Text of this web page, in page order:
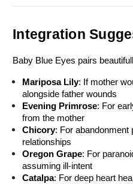
Integration
Baby Blue Eyes pairs
Mariposa Lily: If mother
alongside father wounds
Evening Primrose: For
from the mother
Chicory: For abandonment
relationships
Oregon Grape: For
assuming ill-intent
Catalpa: For deep heart